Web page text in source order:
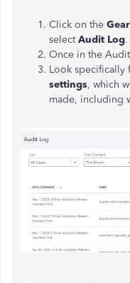
Click on the Gear
selectAudit Log.
Once in the
Look specifically
settings, which
made, including